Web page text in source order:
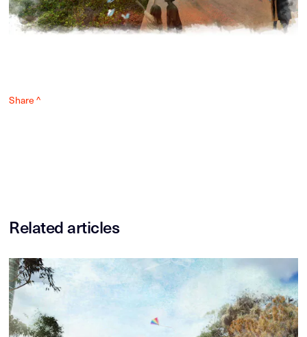
Share ^
Related articles